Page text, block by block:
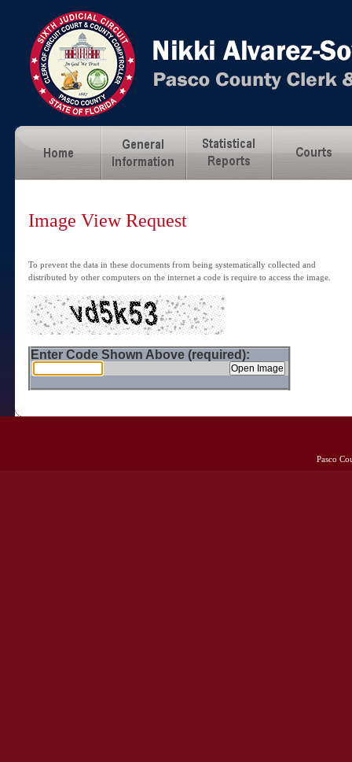
Image View Request
To prevent the data in these documents from being systematically collected and
distributed by other computers on the internet a code is require to access the image.
Enter Code Shown Above (required):
Pasco